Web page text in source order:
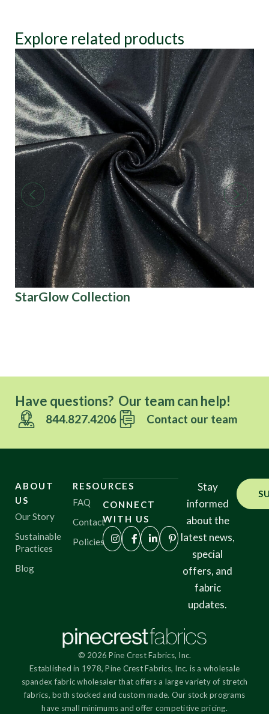
Explore related products
StarGlow Collection
Have questions? Our team can help!
844.827.4206 Contact our team
ABOUT
US
Our Story
Sustainable
Practices
Blog
RESOURCES
FAQ
Contact
Policies
CONNECT
WITH US
Stay
informed
about the
latest news,
special
offers, and
fabric
updates.
© 2026 Pine Crest Fabrics, Inc.
Established in 1978, Pine Crest Fabrics, Inc. is a wholesale
spandex fabric wholesaler that offers a large variety of stretch
fabrics, both stocked and custom made. Our stock programs
have small minimums and offer competitive pricing.